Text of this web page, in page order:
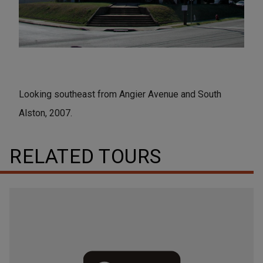
Looking southeast from Angier Avenue and South
Alston, 2007.
RELATED TOURS